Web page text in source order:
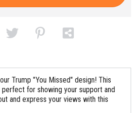
Trump "You Missed" design! This
for showing your support and
and express your views with this